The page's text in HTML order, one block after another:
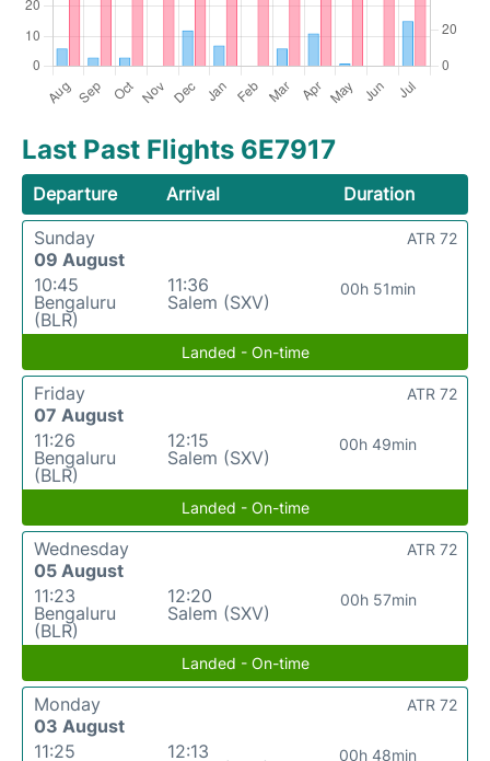
Last Past Flights 6E7917
Departure Arrival
Duration
Sunday
09 August
10:45
Bengaluru
(BLR)
11:36
Salem (SXV)
00h 51min
ATR 72
Landed - On-time
Friday
07 August
11:26
Bengaluru
(BLR)
12:15
Salem (SXV)
00h 49min
ATR 72
Landed - On-time
Wednesday
05 August
11:23
Bengaluru
(BLR)
12:20
Salem (SXV)
00h 57min
ATR 72
Landed - On-time
Monday
03 August
11:25
12:13
00h 48min
ATR 72